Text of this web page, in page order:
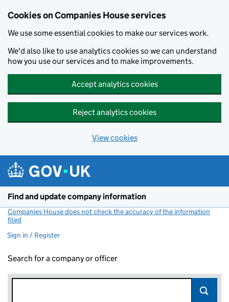
Cookies on Companies House services
We use some essential cookies to make our services work.
We'd also like to use analytics cookies so we can understand
how you use our services and to make improvements.
Accept analytics cookies
Reject analytics cookies
View cookies
Find and update company information
Companies House does not check the accuracy of the information
filed
Sign in / Register
Search for a company or officer